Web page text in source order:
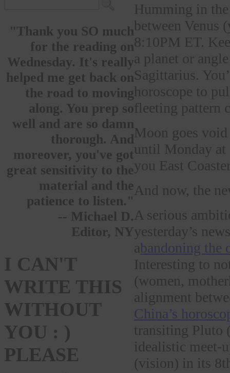
"Thank you SO much
for the reading on
Wednesday. It's really
helped me get back on
the road to moving
along. You prep so
well and are so damn
thorough. And
moreover, you've got
great sensitivity to the
material and the
patience to listen."
-- Michael D.
Editor, NY
I CAN'T
WRITE THIS
WITHOUT
YOU : )
PLEASE
Humming in
between Venus
8:10PM ET.
a planet or
Sagittarius.
horoscope to
fleeting pattern
Moon goes
until Monday
you East
And now, the
A serious
yesterday’s
abandoning the
Interesting to
(women,
alignment
China’s
transiting Pluto
idealistic meet-
(vision) in its